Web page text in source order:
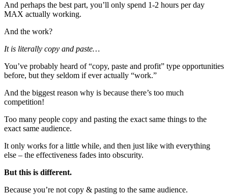
And perhaps the best part, you’ll only spend 1-2 hours per day
MAX actually working.
And the work?
It is literally copy and paste…
You’ve probably heard of “copy, paste and profit” type opportunities
before, but they seldom if ever actually “work.”
And the biggest reason why is because there’s too much
competition!
Too many people copy and pasting the exact same things to the
exact same audience.
It only works for a little while, and then just like with everything
else – the effectiveness fades into obscurity.
But this is different.
Because you’re not copy & pasting to the same audience.